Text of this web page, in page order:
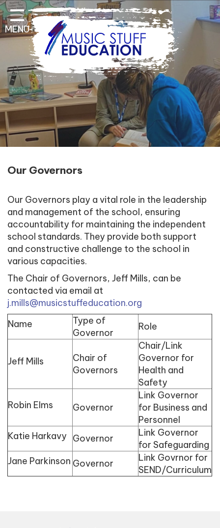
Home
About Us
Key Information
Pathways and Curriculum
Parent & Student
Contact Information
MENU
Our Governors
Our Governors play a vital role in the leadership
and management of the school, ensuring
accountability for maintaining the independent
school standards. They provide both support
and constructive challenge to the school in
various capacities.
The Chair of Governors, Jeff Mills, can be
contacted via email at
j.mills@musicstuffeducation.org
Name
Type of
Governor
Role
Jeff Mills
Chair of
Governors
Chair/Link
Governor for
Health and
Safety
Robin Elms
Governor
Link Governor
for Business and
Personnel
Katie Harkavy
Governor
Link Governor
for Safeguarding
Jane Parkinson Governor
Link Govrnor for
SEND/Curriculum